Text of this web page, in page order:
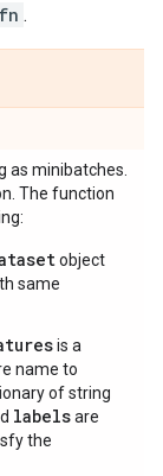
.
as minibatches.
The function
object
same
is a
name to
of string
labelsare
the